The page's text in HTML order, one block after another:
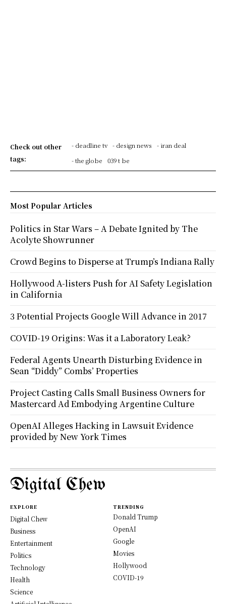
Check out other
tags:
- deadline tv - design news
- iran deal
- the globe
039 t be
Most Popular Articles
Politics in Star Wars – A Debate Ignited by The
Acolyte Showrunner
Crowd Begins to Disperse at Trump’s Indiana Rally
Hollywood A-listers Push for AI Safety Legislation
in California
3 Potential Projects Google Will Advance in 2017
COVID-19 Origins: Was it a Laboratory Leak?
Federal Agents Unearth Disturbing Evidence in
Sean “Diddy” Combs’ Properties
Project Casting Calls Small Business Owners for
Mastercard Ad Embodying Argentine Culture
OpenAI Alleges Hacking in Lawsuit Evidence
provided by New York Times
Digital Chew
EXPLORE
Digital Chew
Business
Entertainment
Politics
Technology
Health
Science
TRENDING
Donald Trump
OpenAI
Google
Movies
Hollywood
COVID-19